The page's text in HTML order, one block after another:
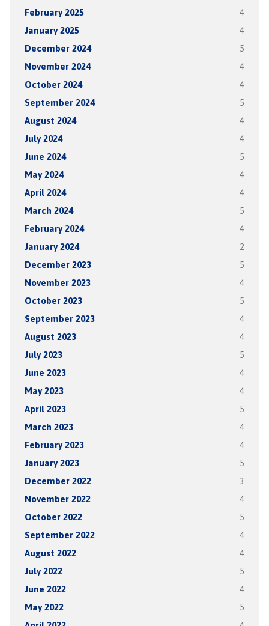
February 2025 4
January 2025 4
December 2024 5
November 2024 4
October 2024 4
September 2024 5
August 2024 4
July 2024 4
June 2024 5
May 2024 4
April 2024 4
March 2024 5
February 2024 4
January 2024 2
December 2023 5
November 2023 4
October 2023 5
September 2023 4
August 2023 4
July 2023 5
June 2023 4
May 2023 4
April 2023 5
March 2023 4
February 2023 4
January 2023 5
December 2022 3
November 2022 4
October 2022 5
September 2022 4
August 2022 4
July 2022 5
June 2022 4
May 2022 5